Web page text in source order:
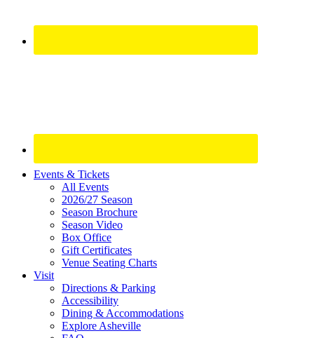
Site
Footer
Widget
Events & Tickets
All Events
2026/27 Season
Season Brochure
Season Video
Box Office
Gift Certificates
Venue Seating Charts
Visit
Directions & Parking
Accessibility
Dining & Accommodations
Explore Asheville